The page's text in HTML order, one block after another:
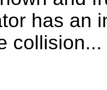
has an
collision...